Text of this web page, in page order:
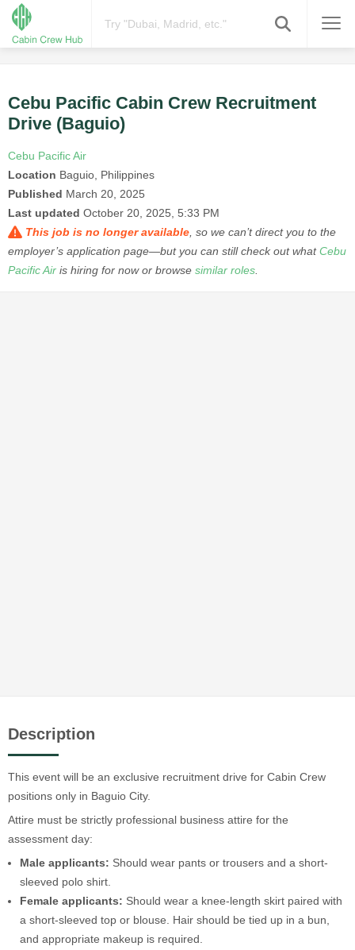
Cebu Pacific Cabin Crew Recruitment
Drive (Baguio)
Cebu Pacific Air
Location Baguio, Philippines
Published March 20, 2025
Last updated October 20, 2025, 5:33 PM
This job is no longer available , so we can’t direct you to the
employer’s application page—but you can still check out whatCebu
Pacific Air is hiring for now or browse similar roles
Description
This event will be an exclusive recruitment drive for Cabin Crew
positions only in Baguio City.
Attire must be strictly professional business attire for the
assessment day:
Male applicants: Should wear pants or trousers and a short-
sleeved polo shirt.
Female applicants: Should wear a knee-length skirt paired with
a short-sleeved top or blouse. Hair should be tied up in a bun,
and appropriate makeup is required.